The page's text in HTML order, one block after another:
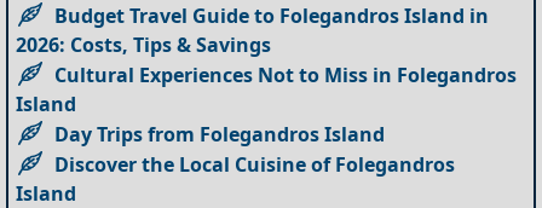
Budget Travel Guide to Folegandros Island in
2026: Costs, Tips & Savings
Cultural Experiences Not to Miss in Folegandros
Island
Day Trips from Folegandros Island
Discover the Local Cuisine of Folegandros
Island